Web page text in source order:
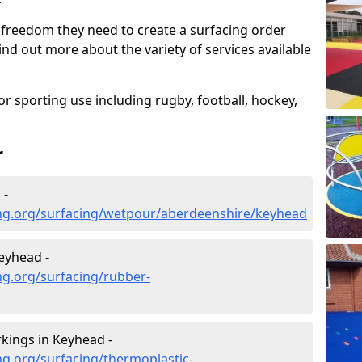
they need to create a surfacing order
out more about the variety of services available
sporting use including rugby, football, hockey,
-
surfacing/wetpour/aberdeenshire/keyhead
-
surfacing/rubber-
in Keyhead -